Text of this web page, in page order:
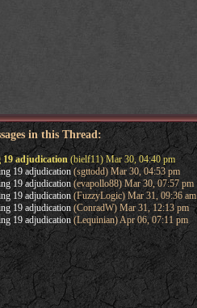
in this Thread:
19 adjudication(bielf11) Mar 30, 04:40 pm
19 adjudication(sgttodd) Mar 30, 04:53 pm
19 adjudication(evapollo88) Mar 30, 07:57 pm
19 adjudication(FuzzyLogic) Mar 31, 09:36 am
19 adjudication(ConradW) Mar 31, 12:13 pm
19 adjudication(Lequinian) Apr 06, 07:11 pm